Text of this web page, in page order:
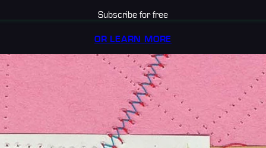
Subscribe for free
OR LEARN MORE